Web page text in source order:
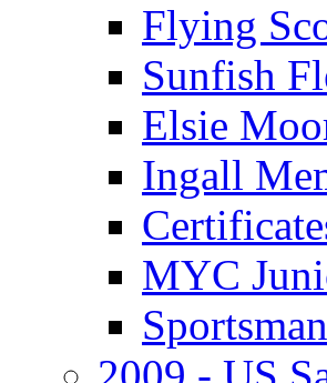
Flying
Sunfish
Elsie
Ingall
MYC